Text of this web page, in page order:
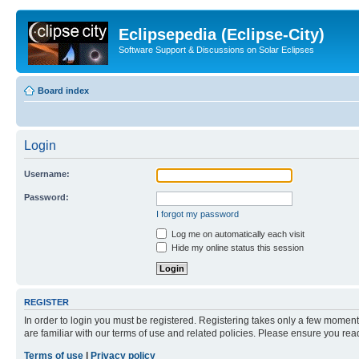
Eclipsepedia (Eclipse-City)
Software Support & Discussions on Solar Eclipses
Board index
Login
Username:
Password:
I forgot my password
Log me on automatically each visit
Hide my online status this session
REGISTER
In order to login you must be registered. Registering takes only a few
are familiar with our terms of use and related policies. Please ensure you
Terms of use
Privacy policy